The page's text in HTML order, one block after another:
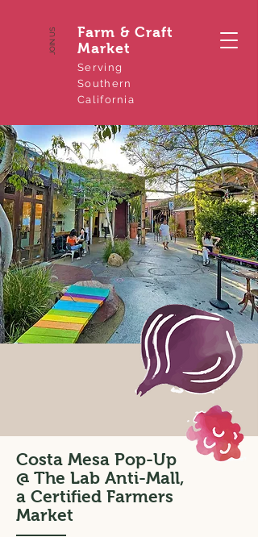
JOIN US
Farm & Craft
Market
Serving
Southern
California
Costa Mesa Pop-Up
@ The Lab Anti-Mall,
a Certified Farmers
Market